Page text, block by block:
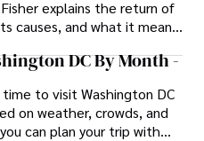
Fisher explains the return of
causes, and what it means
DC By Month -
to visit Washington DC
on weather, crowds, and
can plan your trip with